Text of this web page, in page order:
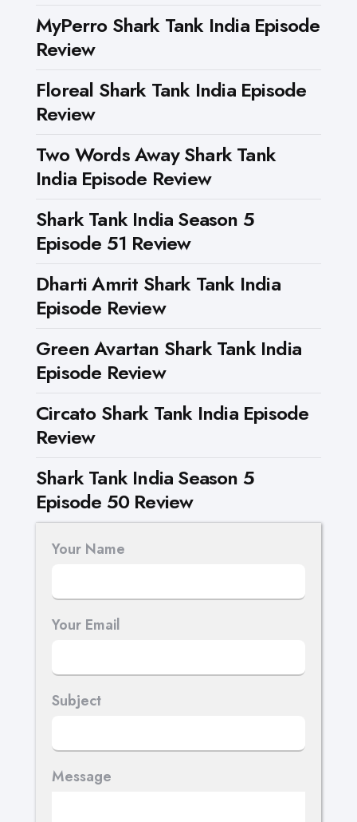
MyPerro Shark Tank India Episode
Review
Floreal Shark Tank India Episode
Review
Two Words Away Shark Tank
India Episode Review
Shark Tank India Season 5
Episode 51 Review
Dharti Amrit Shark Tank India
Episode Review
Green Avartan Shark Tank India
Episode Review
Circato Shark Tank India Episode
Review
Shark Tank India Season 5
Episode 50 Review
Your Name
Your Email
Subject
Message